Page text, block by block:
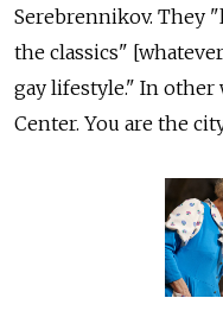
Serebrennikov. They
the classics"
gay lifestyle." In other
Center. You are the